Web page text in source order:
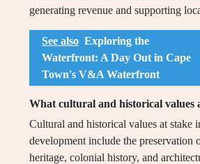
generating revenue and supporting
See also Exploring the
Waterfront: A Day Out in Cape
Town's V&A Waterfront
What cultural and historical values
Cultural and historical values at stake
development include the preservation
heritage, colonial history, and